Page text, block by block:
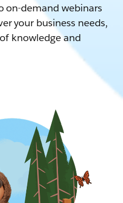
on-demand webinars
your business needs,
knowledge and